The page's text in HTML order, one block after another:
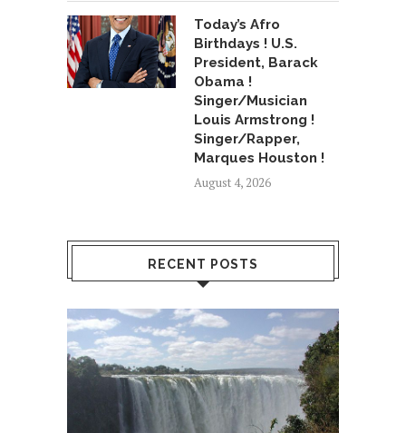
Today’s Afro
Birthdays ! U.S.
President, Barack
Obama !
Singer/Musician
Louis Armstrong !
Singer/Rapper,
Marques Houston !
August 4, 2026
RECENT POSTS